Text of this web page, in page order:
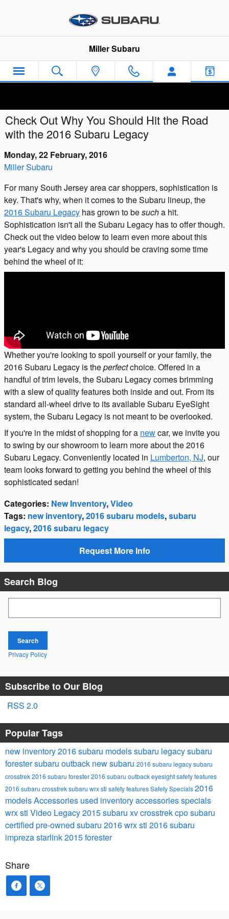
Miller Subaru
Check Out Why You Should Hit the Road
with the 2016 Subaru Legacy
Monday, 22 February, 2016
Miller Subaru
For many South Jersey area car shoppers, sophistication is
key. That's why, when it comes to the Subaru lineup, the
2016 Subaru Legacy has grown to besucha hit.
Sophistication isn't all the Subaru Legacy has to offer though.
Check out the video below to learn even more about this
year's Legacy and why you should be craving some time
behind the wheel of it:
Whether you're looking to spoil yourself or your family, the
2016 Subaru Legacy is theperfectchoice. Offered in a
handful of trim levels, the Subaru Legacy comes brimming
with a slew of quality features both inside and out. From its
standard all-wheel drive to its available Subaru EyeSight
system, the Subaru Legacy is not meant to be overlooked.
If you're in the midst of shopping for a newcar, we invite you
to swing by our showroom to learn more about the 2016
Subaru Legacy. Conveniently located in Lumberton, NJ, our
team looks forward to getting you behind the wheel of this
sophisticated sedan!
Categories: New Inventory,Video
Tags: new inventory,2016 subaru models,subaru
legacy,2016 subaru legacy
Request More Info
Search Blog
Search
Privacy Policy
Subscribe to Our Blog
RSS 2.0
Popular Tags
new inventory2016 subaru modelssubaru legacysubaru
forestersubaru outback new subaru 2016 subaru legacysubaru
crosstrek2016 subaru forester2016 subaru outbackeyesight safety features
2016 subaru crosstreksubaru wrx sti safety featuresSafetySpecials2016
modelsAccessories used inventoryaccessories specials
wrx sti Video Legacy2015 subaru xv crosstrekcpo subaru
certified pre-owned subaru 2016 wrx sti 2016 subaru
imprezastarlink2015 forester
Share